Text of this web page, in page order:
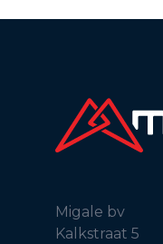
Migale bv
Kalkstraat 5